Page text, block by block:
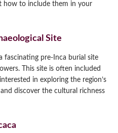
how to include them in your
Site
fascinating pre-Inca burial site
This site is often included
in exploring the region’s
and discover the cultural richness